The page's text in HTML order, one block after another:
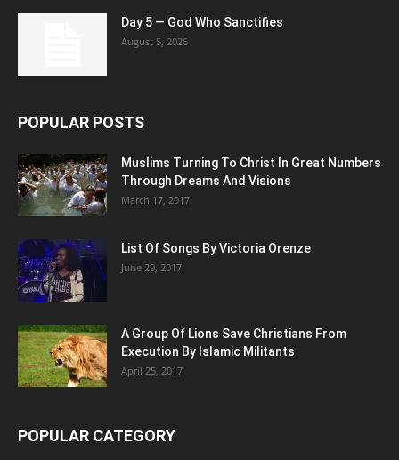
Day 5 — God Who Sanctifies
August 5, 2026
POPULAR POSTS
Muslims Turning To Christ In Great Numbers
Through Dreams And Visions
March 17, 2017
List Of Songs By Victoria Orenze
June 29, 2017
A Group Of Lions Save Christians From
Execution By Islamic Militants
April 25, 2017
POPULAR CATEGORY